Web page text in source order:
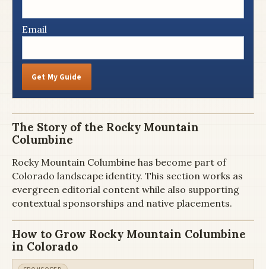
Email
Get My Guide
The Story of the Rocky Mountain
Columbine
Rocky Mountain Columbine has become part of
Colorado landscape identity. This section works as
evergreen editorial content while also supporting
contextual sponsorships and native placements.
How to Grow Rocky Mountain Columbine
in Colorado